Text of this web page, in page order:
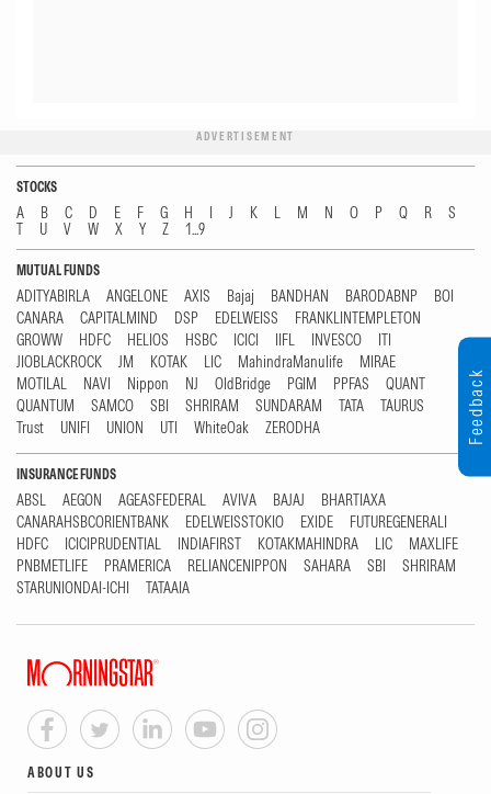
ADVERTISEMENT
STOCKS
A B C D E F G H I J K L M N O P Q R
S
T
U V W X Y Z 1...9
MUTUAL FUNDS
ADITYABIRLA ANGELONE AXIS Bajaj BANDHAN BARODABNP
BOI
CANARA
CAPITALMIND DSP EDELWEISS
FRANKLINTEMPLETON
GROWW
HDFC HELIOS HSBC ICICI IIFL INVESCO
ITI
JIOBLACKROCK
JM KOTAK LIC MahindraManulife
MIRAE
MOTILAL
NAVI Nippon NJ OldBridge PGIM PPFAS
QUANT
QUANTUM
SAMCO SBI SHRIRAM SUNDARAM TATA
TAURUS
Trust
UNIFI UNION UTI WhiteOak ZERODHA
INSURANCE FUNDS
ABSL AEGON AGEASFEDERAL AVIVA BAJAJ
BHARTIAXA
CANARAHSBCORIENTBANK
EDELWEISSTOKIO EXIDE
FUTUREGENERALI
HDFC
ICICIPRUDENTIAL INDIAFIRST KOTAKMAHINDRA LIC
MAXLIFE
PNBMETLIFE
PRAMERICA RELIANCENIPPON SAHARA SBI
SHRIRAM
STARUNIONDAI-ICHI
TATAAIA
ABOUT US
Feedback